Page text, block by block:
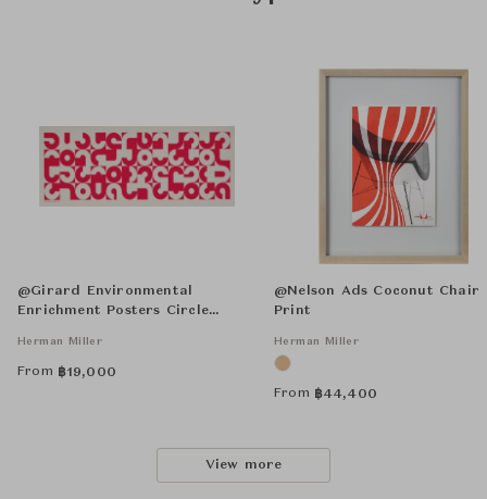
@Girard Environmental
Enrichment Posters Circle
Herman Miller
From ฿19,000
@Nelson Ads Coconut Chair
Print
Herman Miller
From ฿44,400
View more